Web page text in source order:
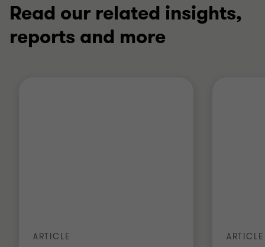
Read our related insights,
reports and more
ARTICLE ARTICLE